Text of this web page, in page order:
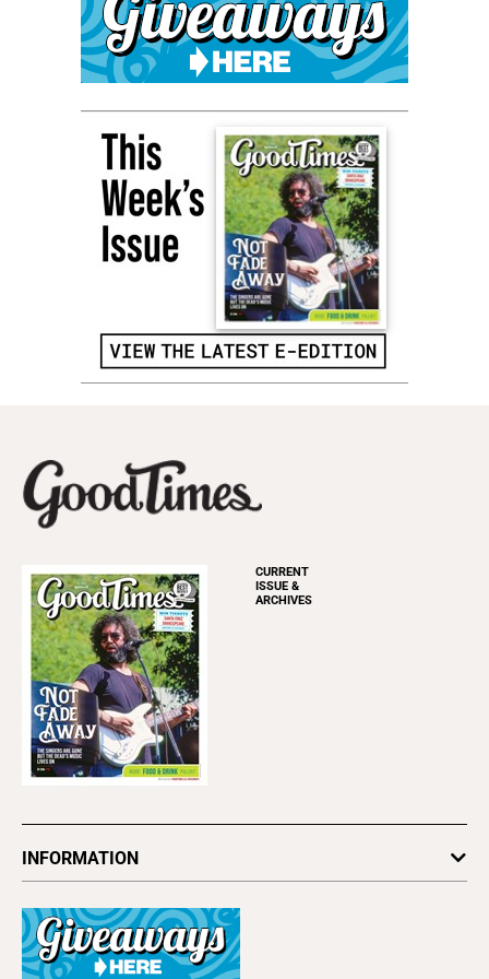
CURRENT
ISSUE &
ARCHIVES
INFORMATION
Subscribe
Advertise
About Us